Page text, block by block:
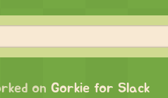
on Gorkie for Slack